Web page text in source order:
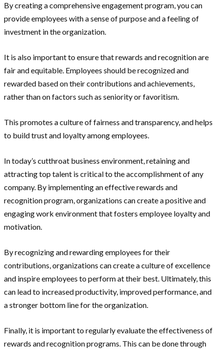
By creating a comprehensive engagement program, you can
provide employees with a sense of purpose and a feeling of
investment in the organization.
It is also important to ensure that rewards and recognition are
fair and equitable. Employees should be recognized and
rewarded based on their contributions and achievements,
rather than on factors such as seniority or favoritism.
This promotes a culture of fairness and transparency, and helps
to build trust and loyalty among employees.
In today’s cutthroat business environment, retaining and
attracting top talent is critical to the accomplishment of any
company. By implementing an effective rewards and
recognition program, organizations can create a positive and
engaging work environment that fosters employee loyalty and
motivation.
By recognizing and rewarding employees for their
contributions, organizations can create a culture of excellence
and inspire employees to perform at their best. Ultimately, this
can lead to increased productivity, improved performance, and
a stronger bottom line for the organization.
Finally, it is important to regularly evaluate the effectiveness of
rewards and recognition programs. This can be done through